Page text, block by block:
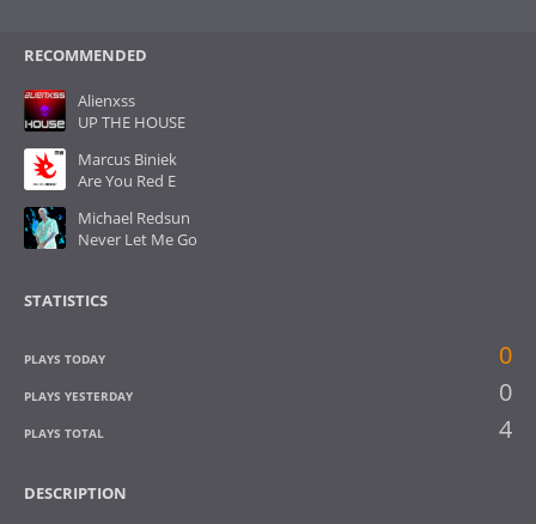
RECOMMENDED
Alienxss
UP THE HOUSE
Marcus Biniek
Are You Red E
Michael Redsun
Never Let Me Go
STATISTICS
PLAYS TODAY 0
PLAYS YESTERDAY 0
PLAYS TOTAL 4
DESCRIPTION